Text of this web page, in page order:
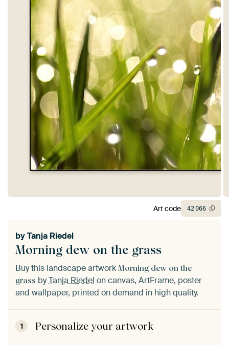
Morning dew on the grass
byTanja Riedel
Buy this landscape artwork Morning dew on the
grass byTanja Riedel on canvas, ArtFrame, poster
and wallpaper, printed on demand in high quality.
1 Personalize your artwork
Art code 42066